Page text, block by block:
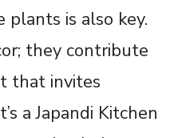
is also key.
they contribute
that invites
a Japandi Kitchen